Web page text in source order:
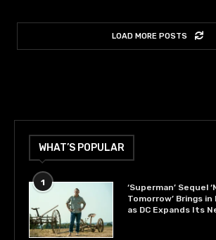
LOAD MORE POSTS
WHAT’S POPULAR
1
‘Superman’ Sequel
Tomorrow’ Brings
as DC Expands Its